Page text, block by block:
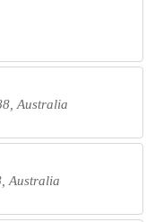
Australia
Australia